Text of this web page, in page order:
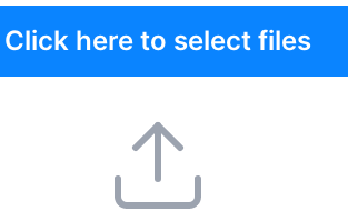
Click here to select files